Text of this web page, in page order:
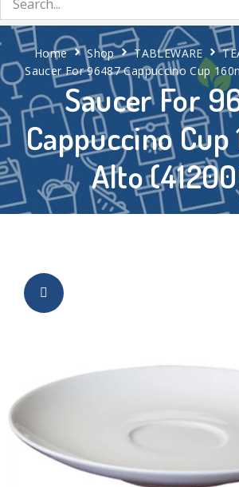
Saucer For
Cappuccino
Alto
Home Shop TABLEWARE
Saucer For 96487 Cappuccino Cup